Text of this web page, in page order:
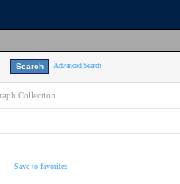
Advanced Search
Collection
Save to favorites